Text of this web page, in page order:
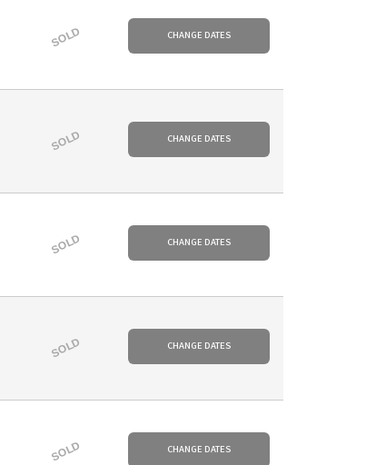
SOLD CHANGE DATES
SOLD CHANGE DATES
SOLD CHANGE DATES
SOLD CHANGE DATES
SOLD CHANGE DATES